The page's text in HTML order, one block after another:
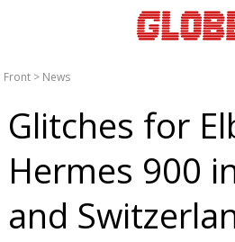
Front > News
Glitches for
Hermes 900
and